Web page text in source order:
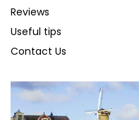
Reviews
Useful tips
Contact Us